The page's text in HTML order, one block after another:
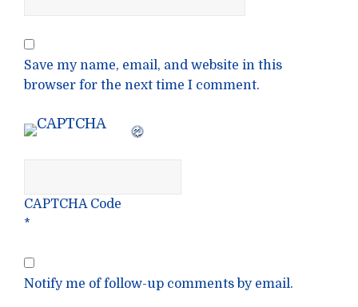
Save my name, email, and website in this
browser for the next time I comment.
CAPTCHA Code
*
Notify me of follow-up comments by email.